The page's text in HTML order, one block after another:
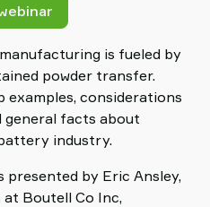
is fueled by
powder transfer.
considerations
general facts about
industry.
presented by Eric Ansley,
Boutell Co Inc,